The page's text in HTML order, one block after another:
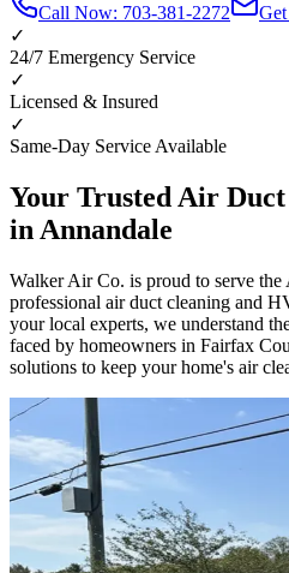
Call Now: 703-381-2272
✓
24/7 Emergency Service
✓
Licensed & Insured
✓
Same-Day Service Available
Your Trusted Air
in Annandale
Walker Air Co. is proud to serve the
professional air duct cleaning and
your local experts, we understand
faced by homeowners in Fairfax
solutions to keep your home's air